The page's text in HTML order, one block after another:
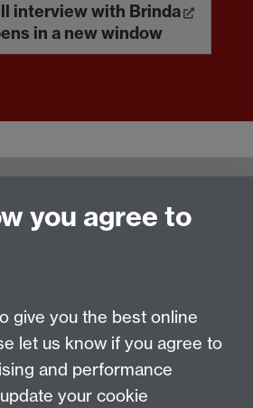
interview with Brinda
in a new window
Performance and Visual
map
you agree to
give you the best online
let us know if you agree to
and performance
your cookie